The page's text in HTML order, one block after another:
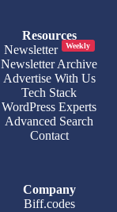
Resources
Newsletter
Weekly
Newsletter Archive
Advertise With Us
Tech Stack
WordPress Experts
Advanced Search
Contact
Company
Biff.codes